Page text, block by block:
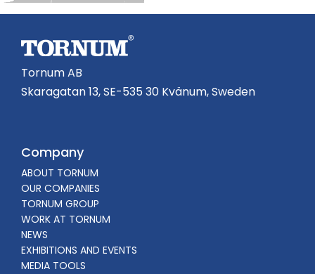
Tornum AB
Skaragatan 13, SE-535 30 Kvänum, Sweden
Company
ABOUT TORNUM
OUR COMPANIES
TORNUM GROUP
WORK AT TORNUM
NEWS
EXHIBITIONS AND EVENTS
MEDIA TOOLS